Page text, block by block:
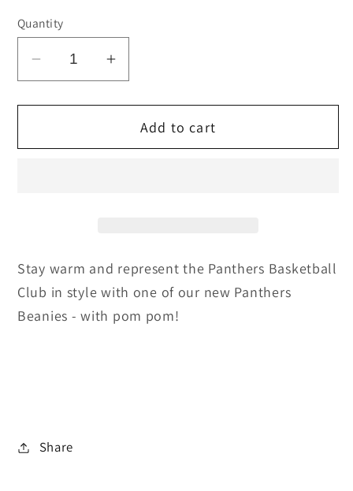
Quantity
Decrease
for
Beanie
Increase
for
Panthers
Beanie
Add to cart
Stay warm and represent the Panthers Basketball
Club in style with one of our new Panthers
Beanies - with pom pom!
Share